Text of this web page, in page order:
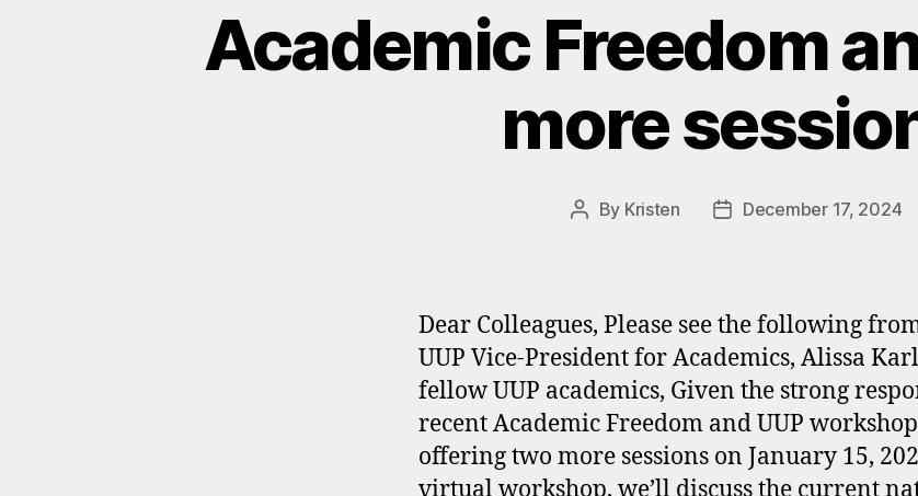
Academic Freedom
more
Post
By Kristen
PostDecember 17, 2024
Dear Colleagues, Please see the following
UUP Vice-President for Academics, Alissa
fellow UUP academics, Given the strong
recent Academic Freedom and UUP
offering two more sessions on January 15,
virtual workshop, we’ll discuss the current